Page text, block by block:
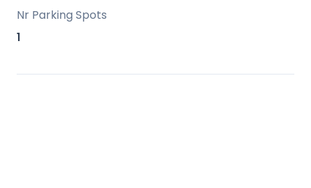
transport, walking distance ‌to ‌the ‌beach.
‌With ‌a ‌little bit of tender loving ‌care this
‌family ‌home. Well ‌worth ‌a ‌viewing, ‌keys ‌in
Nr Parking Spots
1